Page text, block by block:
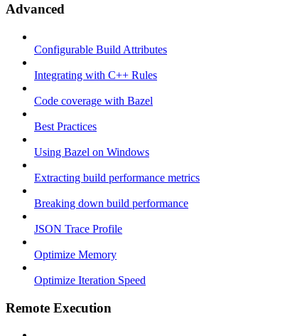
Advanced
Configurable Build Attributes
Integrating with C++ Rules
Code coverage with Bazel
Best Practices
Using Bazel on Windows
Extracting build performance metrics
Breaking down build performance
JSON Trace Profile
Optimize Memory
Optimize Iteration Speed
Remote Execution